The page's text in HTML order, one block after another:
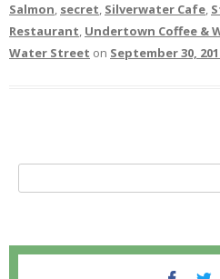
Salmon, secret, Silverwater Cafe,
Restaurant, Undertown Coffee &
Water Street on September 30,
e